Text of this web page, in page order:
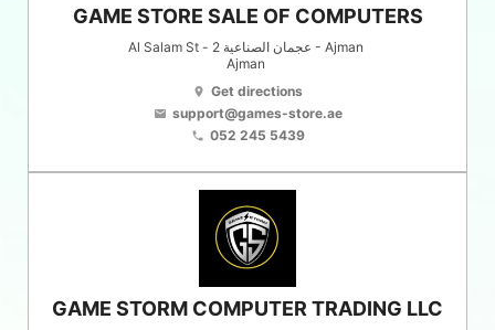
GAME STORE SALE OF COMPUTERS
Al Salam St - عجمان الصناعية 2 - Ajman
Ajman
location_on Get directions
email support@games-store.ae
phone 052 245 5439
GAME STORM COMPUTER TRADING LLC